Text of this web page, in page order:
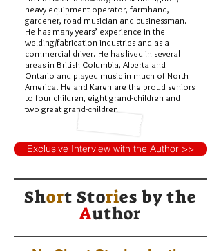
heavy equipment operator, farmhand,
gardener, road musician and businessman.
He has many years’ experience in the
welding/fabrication industries and as a
commercial driver. He has lived in several
areas in British Columbia, Alberta and
Ontario and played music in much of North
America. He and Karen are the proud seniors
to four children, eight grand-children and
two great grand-children
Exclusive Interview with the Author >>
Short Stories bythe
Author